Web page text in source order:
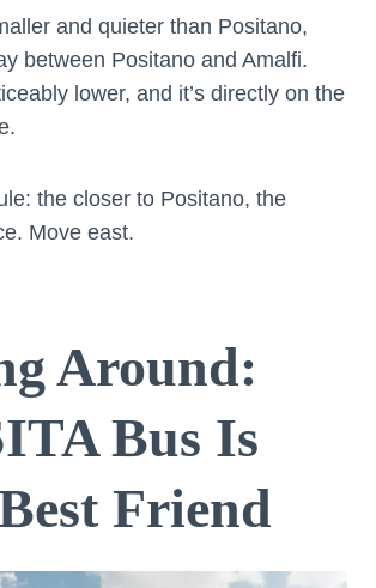
and quieter than Positano,
between Positano and Amalfi.
lower, and it’s directly on the
the closer to Positano, the
Move east.
Around:
Bus Is
Friend